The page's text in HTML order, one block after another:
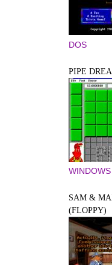
DOS
PIPE
SAM &
(FLOPPY)